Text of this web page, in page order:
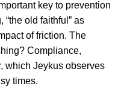
key to prevention
old faithful” as
of friction. The
Compliance,
which Jeykus observes
times.